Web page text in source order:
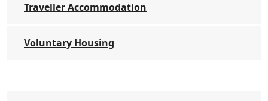
Traveller Accommodation
Voluntary Housing